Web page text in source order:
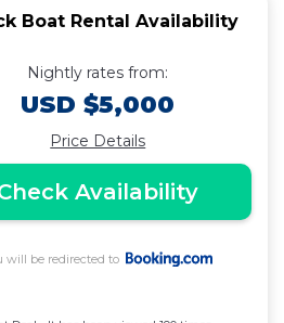
Boat Rental Availability
Nightly rates from:
USD $5,000
Price Details
Availability
will be redirected to